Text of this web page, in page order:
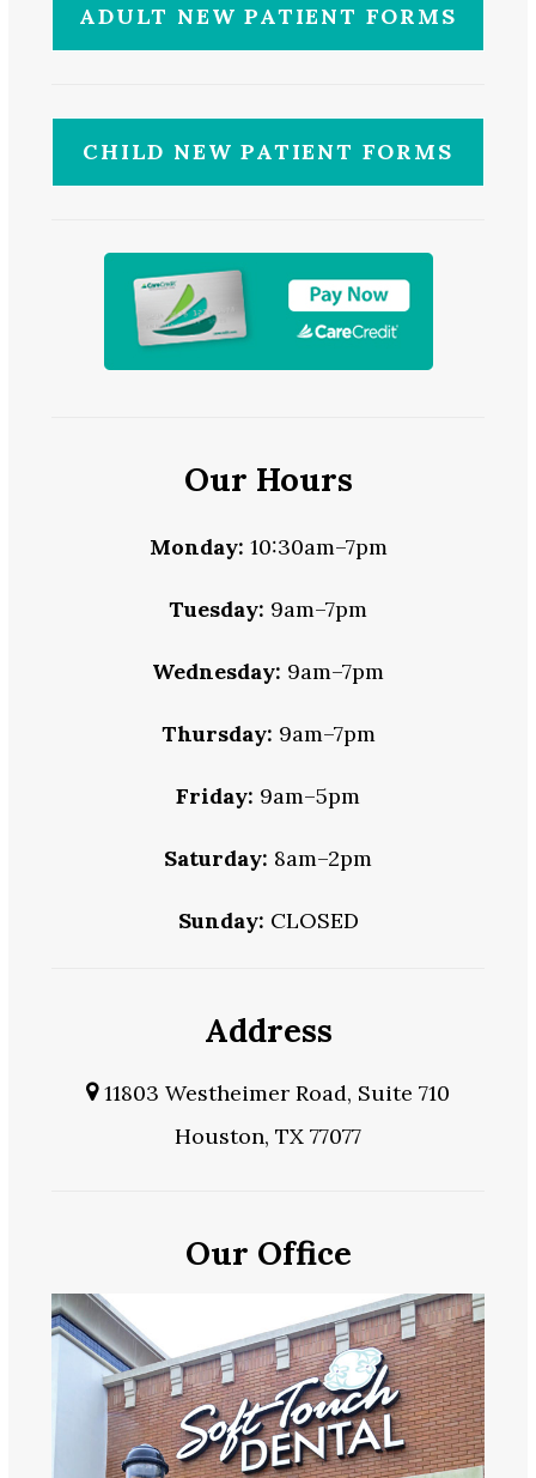
ADULT NEW PATIENT FORMS
CHILD NEW PATIENT FORMS
Our Hours
Monday: 10:30am–7pm
Tuesday: 9am–7pm
Wednesday: 9am–7pm
Thursday: 9am–7pm
Friday: 9am–5pm
Saturday: 8am–2pm
Sunday: CLOSED
Address
11803 Westheimer Road, Suite 710
Houston, TX 77077
Our Office